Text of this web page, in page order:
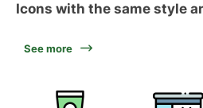
Icons with the same style
See more